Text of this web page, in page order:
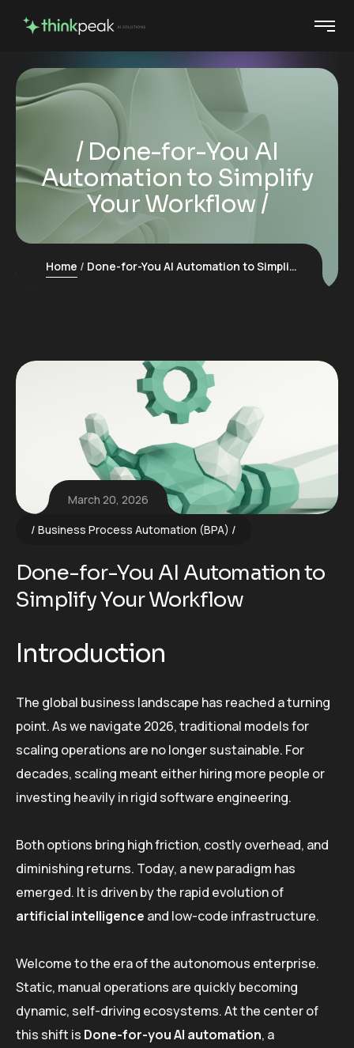
Done-for-You AI
Automation to Simplify
Your Workflow
Home Done-for-You AI Automation to Simplify Your Workflow
March 20, 2026
Business Process Automation (BPA)
Done-for-You AI Automation to
Simplify Your Workflow
Introduction
The global business landscape has reached a turning
point. As we navigate 2026, traditional models for
scaling operations are no longer sustainable. For
decades, scaling meant either hiring more people or
investing heavily in rigid software engineering.
Both options bring high friction, costly overhead, and
diminishing returns. Today, a new paradigm has
emerged. It is driven by the rapid evolution of
artificial intelligence and low-code infrastructure.
Welcome to the era of the autonomous enterprise.
Static, manual operations are quickly becoming
dynamic, self-driving ecosystems. At the center of
this shift is Done-for-you AI automation, a